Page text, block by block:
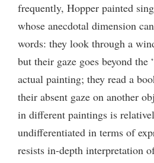
frequently, Hopper painted
whose anecdotal dimension
words: they look through a
but their gaze goes beyond the
actual painting; they read a
their absent gaze on another
in different paintings is
undifferentiated in terms of
resists in-depth interpretation